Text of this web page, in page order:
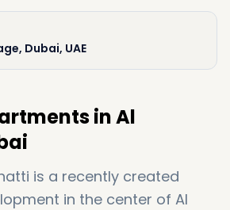
Dubai, UAE
in Al
is a recently created
in the center of Al